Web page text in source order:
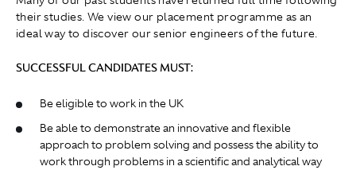
their studies. We view our placement programme as an
ideal way to discover our senior engineers of the future.
SUCCESSFUL CANDIDATES MUST:
Be eligible to work in the UK
Be able to demonstrate an innovative and flexible
approach to problem solving and possess the ability to
work through problems in a scientific and analytical way